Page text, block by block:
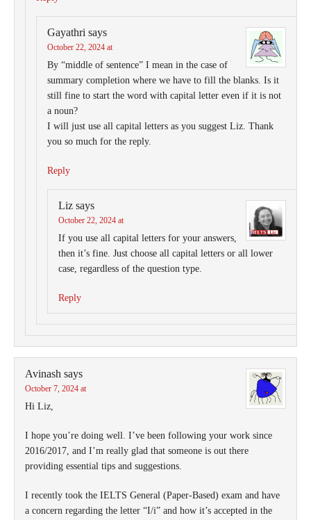
Gayathri says
October 22, 2024 at
By “middle of sentence” I mean in the case of
summary completion where we have to fill the blanks. Is it
still fine to start the word with capital letter even if it is not
a noun?
I will just use all capital letters as you suggest Liz. Thank
you so much for the reply.
Reply
Liz says
October 22, 2024 at
If you use all capital letters for your answers,
then it’s fine. Just choose all capital letters or all lower
case, regardless of the question type.
Reply
Avinash says
October 7, 2024 at
Hi Liz,
I hope you’re doing well. I’ve been following your work since
2016/2017, and I’m really glad that someone is out there
providing essential tips and suggestions.
I recently took the IELTS General (Paper-Based) exam and have
a concern regarding the letter “I/i” and how it’s accepted in the